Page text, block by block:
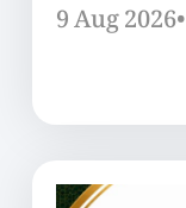
9 Aug 2026•